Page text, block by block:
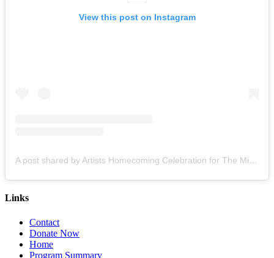
View this post on Instagram
Links
Contact
Donate Now
Home
Program Summary